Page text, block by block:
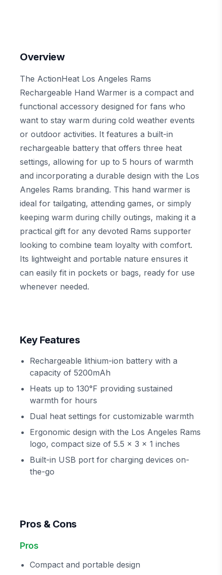
Overview
The ActionHeat Los Angeles Rams
Rechargeable Hand Warmer is a compact and
functional accessory designed for fans who
want to stay warm during cold weather events
or outdoor activities. It features a built-in
rechargeable battery that offers three heat
settings, allowing for up to 5 hours of warmth
and incorporating a durable design with the Los
Angeles Rams branding. This hand warmer is
ideal for tailgating, attending games, or simply
keeping warm during chilly outings, making it a
practical gift for any devoted Rams supporter
looking to combine team loyalty with comfort.
Its lightweight and portable nature ensures it
can easily fit in pockets or bags, ready for use
whenever needed.
Key Features
Rechargeable lithium-ion battery with a
capacity of 5200mAh
Heats up to 130°F providing sustained
warmth for hours
Dual heat settings for customizable warmth
Ergonomic design with the Los Angeles Rams
logo, compact size of 5.5 x 3 x 1 inches
Built-in USB port for charging devices on-
the-go
Pros & Cons
Pros
Compact and portable design